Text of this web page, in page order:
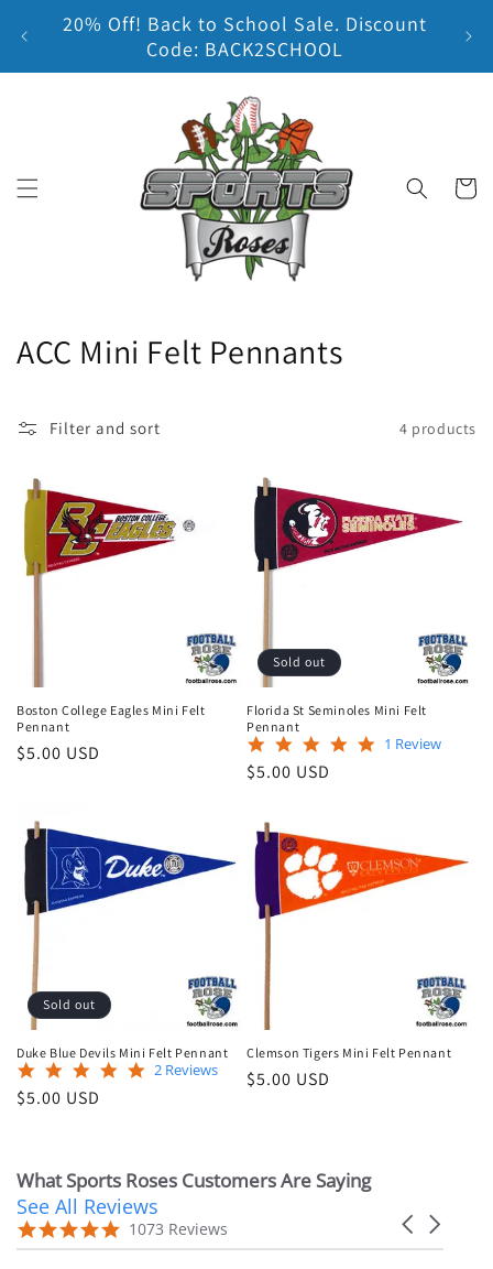
Skip to content
20% Off! Back to School Sale. Discount
Code: BACK2SCHOOL
Cart
C
l
e
c
o
n
ACC Mini Felt Pennants
Filter and sort 4 products
Boston College Eagles Mini Felt
Pennant
Regular
$5.00 USD
Sold out
Florida St Seminoles Mini Felt
Pennant
5.0
1 Review
Regular
$5.00 USD
Sold out
Duke Blue Devils Mini Felt Pennant
5.0
2 Reviews
Regular
$5.00 USD
Clemson Tigers Mini Felt Pennant
Regular
$5.00 USD
What Sports Roses Customers Are Saying
Reviews
carousel
Carousel
4.9
star
1073 Reviews
See All Reviews